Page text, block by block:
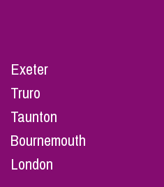
Exeter
Truro
Taunton
Bournemouth
London